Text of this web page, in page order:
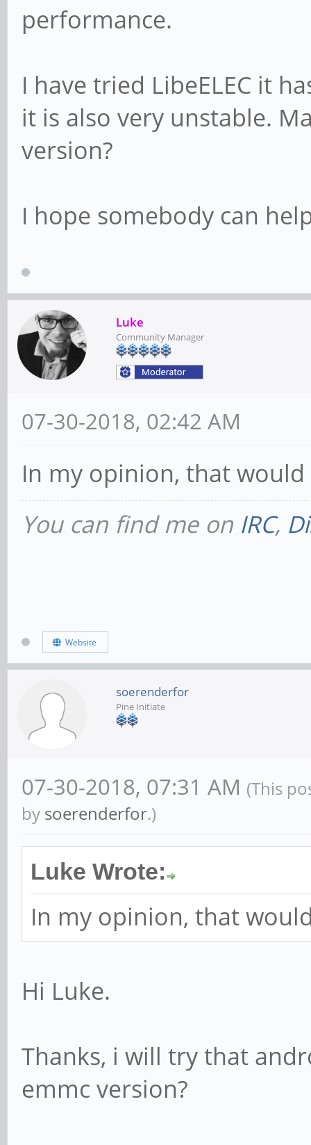
performance.
I have tried LibeELEC it
it is also very unstable.
version?
I hope somebody can
Luke
Community Manager
07-30-2018, 02:42 AM
In my opinion, that
You can find me on IRC,
Website
soerenderfor
Pine Initiate
07-30-2018, 07:31 AM (This
by soerenderfor.)
Luke Wrote:
In my opinion, that
Hi Luke.
Thanks, i will try that
emmc version?